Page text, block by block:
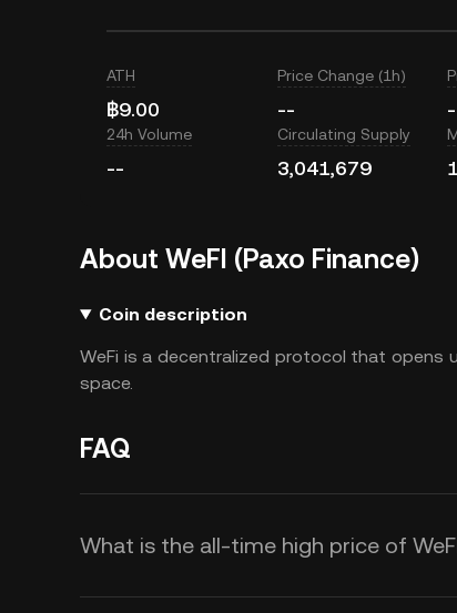
ATH
฿9.00
Price Change (1h)
--
24h Volume
--
Circulating Supply
3,041,679
About WeFI (Paxo Finance)
Coin description
WeFi is a decentralized protocol that opens
space.
FAQ
What is the all-time high price of